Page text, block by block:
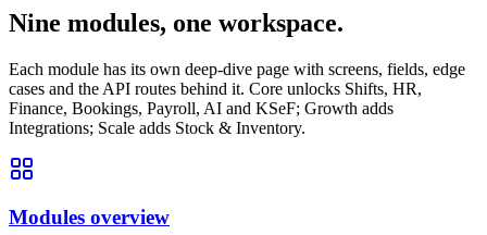
Nine modules, one workspace.
Each module has its own deep-dive page with screens, fields, edge
cases and the API routes behind it. Core unlocks Shifts, HR,
Finance, Bookings, Payroll, AI and KSeF; Growth adds
Integrations; Scale adds Stock & Inventory.
Modules overview